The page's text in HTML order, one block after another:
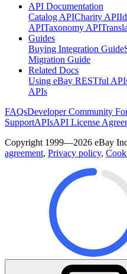
API Documentation
Catalog APICharity API
APITaxonomy API
Guides
Buying Integration Guide
Migration Guide
Related Docs
Using eBay RESTful
APIs
FAQsDeveloper Community
SupportAPIsAPI License
Copyright 1999—2026 eBay
agreement, Privacy policy,